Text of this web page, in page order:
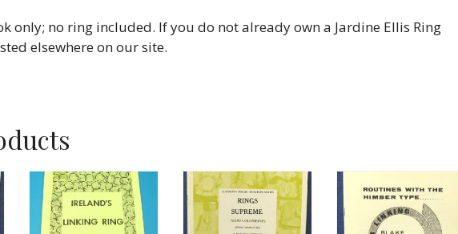
only; no ring included. If you do not already own a Jardine Ellis Ring
elsewhere on our site.